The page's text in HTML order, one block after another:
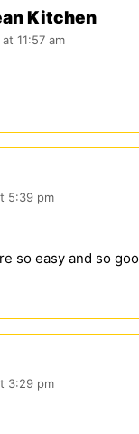
Kitchen
11:57 am
5:39 pm
so easy and so
3:29 pm